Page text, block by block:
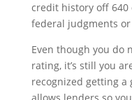
credit history off 640
federal judgments
Even though you do
rating, it’s still you
recognized getting a